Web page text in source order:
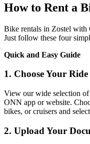
How to Rent a
Bike rentals in Zostel with
Just follow these four
Quick and Easy Guide
1. Choose Your Ride
View our wide selection
ONN app or website.
bikes, or cruisers and
2. Upload Your